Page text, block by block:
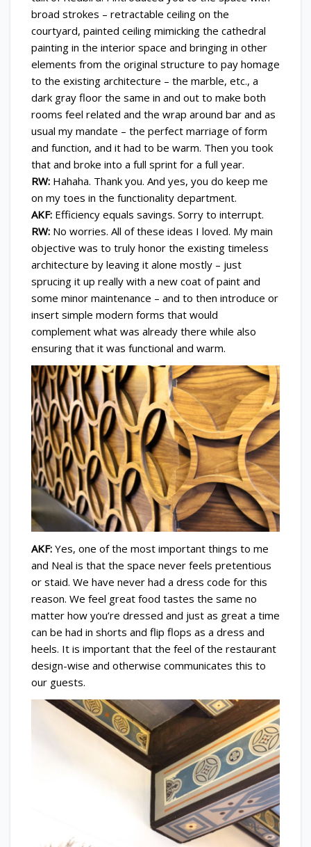
broad strokes – retractable ceiling on the
courtyard, painted ceiling mimicking the cathedral
painting in the interior space and bringing in other
elements from the original structure to pay homage
to the existing architecture – the marble, etc., a
dark gray floor the same in and out to make both
rooms feel related and the wrap around bar and as
usual my mandate – the perfect marriage of form
and function, and it had to be warm. Then you took
that and broke into a full sprint for a full year.
RW: Hahaha. Thank you. And yes, you do keep me
on my toes in the functionality department.
AKF: Efficiency equals savings. Sorry to interrupt.
RW: No worries. All of these ideas I loved. My main
objective was to truly honor the existing timeless
architecture by leaving it alone mostly – just
sprucing it up really with a new coat of paint and
some minor maintenance – and to then introduce or
insert simple modern forms that would
complement what was already there while also
ensuring that it was functional and warm.
AKF: Yes, one of the most important things to me
and Neal is that the space never feels pretentious
or staid. We have never had a dress code for this
reason. We feel great food tastes the same no
matter how you’re dressed and just as great a time
can be had in shorts and flip flops as a dress and
heels. It is important that the feel of the restaurant
design-wise and otherwise communicates this to
our guests.